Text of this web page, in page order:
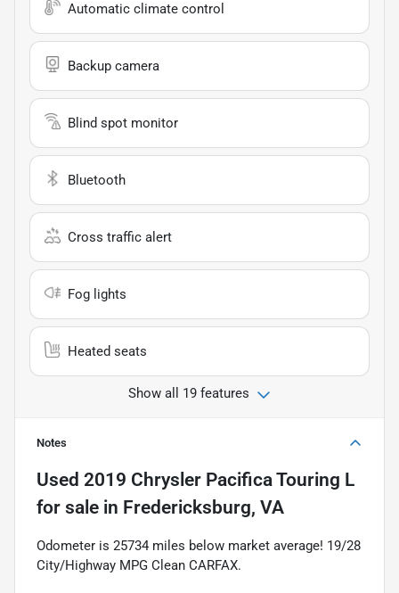
Automatic climate control
Backup camera
Blind spot monitor
Bluetooth
Cross traffic alert
Fog lights
Heated seats
Show all 19 features
Notes
Used 2019 Chrysler Pacifica Touring L
for sale in Fredericksburg, VA
Odometer is 25734 miles below market average! 19/28
City/Highway MPG Clean CARFAX.